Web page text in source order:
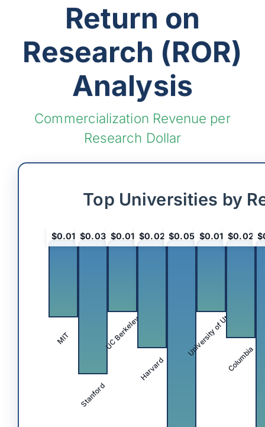
Return on
Research (ROR)
Analysis
Commercialization Revenue per
Research Dollar
Top Universities by
$0.01
MIT
$0.03
Stanford
$0.01
UC Berkeley
$0.02
Harvard
$0.05 $0.01
University of Utah
$0.02
Columbia